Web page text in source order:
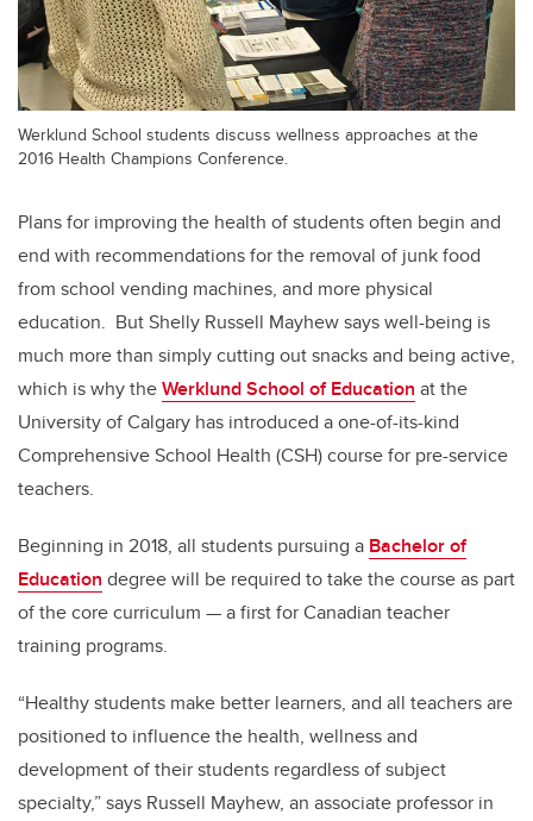
Werklund School students discuss wellness approaches at the
2016 Health Champions Conference.
Plans for improving the health of students often begin and
end with recommendations for the removal of junk food
from school vending machines, and more physical
education. But Shelly Russell Mayhew says well-being is
much more than simply cutting out snacks and being active,
which is why theWerklund School of Education at the
University of Calgary has introduced a one-of-its-kind
Comprehensive School Health (CSH) course for pre-service
teachers.
Beginning in 2018, all students pursuing a Bachelor of
Education degree will be required to take the course as part
of the core curriculum — a first for Canadian teacher
training programs.
“Healthy students make better learners, and all teachers are
positioned to influence the health, wellness and
development of their students regardless of subject
specialty,” says Russell Mayhew, an associate professor in